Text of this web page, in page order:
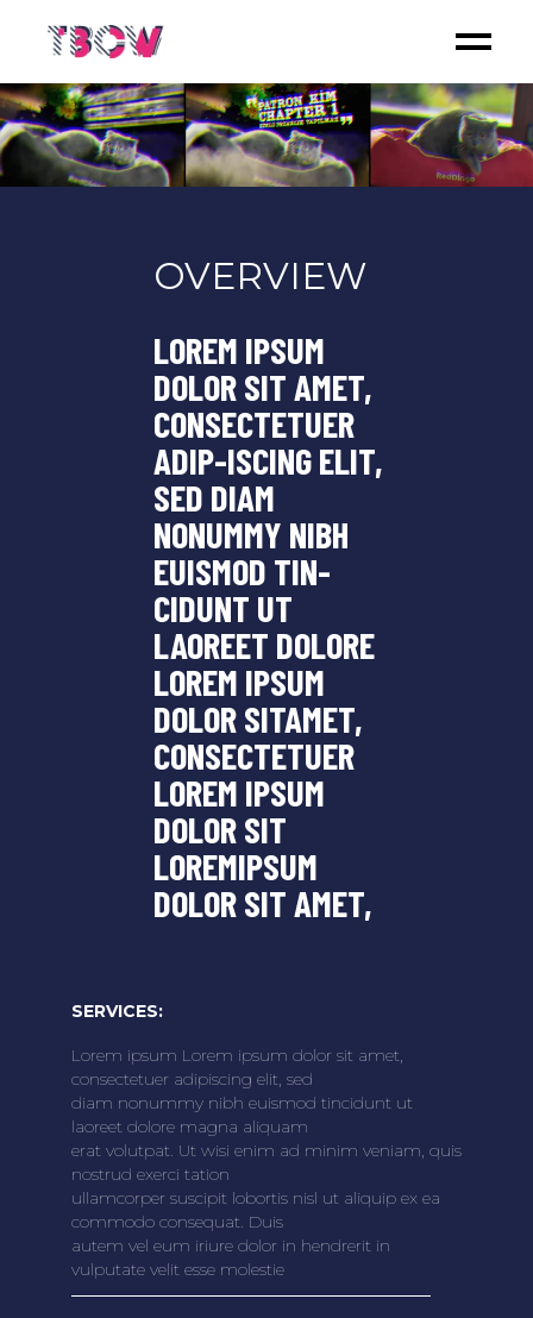
OVERVIEW
LOREM IPSUM
DOLOR SIT AMET,
CONSECTETUER
ADIP-ISCING ELIT,
SED DIAM
NONUMMY NIBH
EUISMOD TIN-
CIDUNT UT
LAOREET DOLORE
LOREM IPSUM
DOLOR SITAMET,
CONSECTETUER
LOREM IPSUM
DOLOR SIT
LOREMIPSUM
DOLOR SIT AMET,
SERVICES:
Lorem ipsum Lorem ipsum dolor sit amet,
consectetuer adipiscing elit, sed
diam nonummy nibh euismod tincidunt ut
laoreet dolore magna aliquam
erat volutpat. Ut wisi enim ad minim veniam, quis
nostrud exerci tation
ullamcorper suscipit lobortis nisl ut aliquip ex ea
commodo consequat. Duis
autem vel eum iriure dolor in hendrerit in
vulputate velit esse molestie